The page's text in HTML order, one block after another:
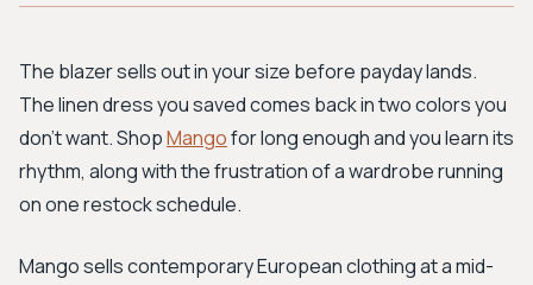
Workwear
Bohemian Preppy
Avant-garde
New Search
The blazer sells out in your size before payday lands.
The linen dress you saved comes back in two colors you
don't want. ShopMangofor long enough and you learn its
rhythm, along with the frustration of a wardrobe running
on one restock schedule.
Mango sells contemporary European clothing at a mid-